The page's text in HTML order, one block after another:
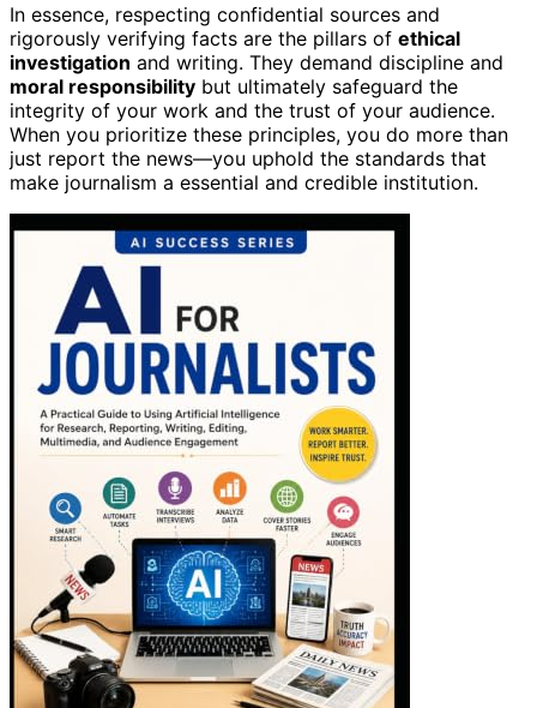
In essence, respecting confidential sources and
rigorously verifying facts are the pillars of ethical
investigation and writing. They demand discipline and
moral responsibility but ultimately safeguard the
integrity of your work and the trust of your audience.
When you prioritize these principles, you do more than
just report the news—you uphold the standards that
make journalism a essential and credible institution.